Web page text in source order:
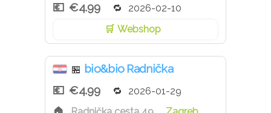
€4.99
2026-02-10
Webshop
🏪 bio&bio Radnička
€4.99
2026-01-29